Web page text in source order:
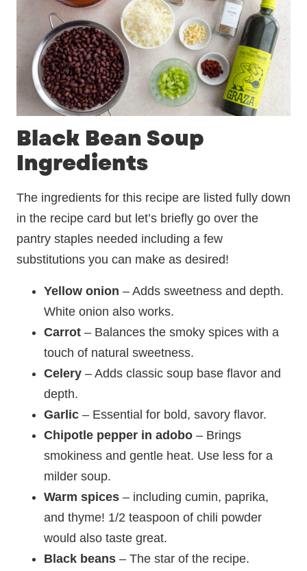
Black Bean Soup
Ingredients
The ingredients for this recipe are listed fully down
in the recipe card but let’s briefly go over the
pantry staples needed including a few
substitutions you can make as desired!
Yellow onion – Adds sweetness and depth.
White onion also works.
Carrot – Balances the smoky spices with a
touch of natural sweetness.
Celery – Adds classic soup base flavor and
depth.
Garlic – Essential for bold, savory flavor.
Chipotle pepper in adobo – Brings
smokiness and gentle heat. Use less for a
milder soup.
Warm spices – including cumin, paprika,
and thyme! 1/2 teaspoon of chili powder
would also taste great.
Black beans – The star of the recipe.